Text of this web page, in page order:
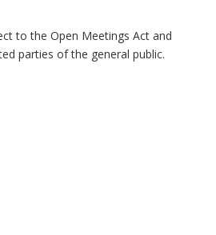
to the Open Meetings Act and
parties of the general public.